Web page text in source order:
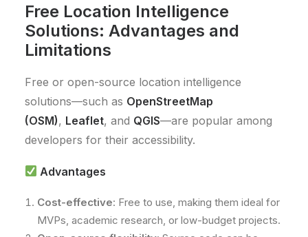
Free Location Intelligence
Solutions: Advantages and
Limitations
Free or open-source location intelligence
solutions—such as OpenStreetMap
(OSM), Leaflet, and QGIS—are popular among
developers for their accessibility.
Advantages
Cost-effective: Free to use, making them ideal for
MVPs, academic research, or low-budget projects.